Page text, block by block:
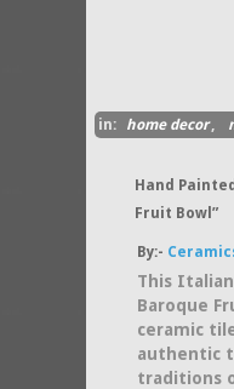
in: home decor,
Hand
Fruit Bowl”
By:-
This
Baroque
ceramic
authentic
traditions